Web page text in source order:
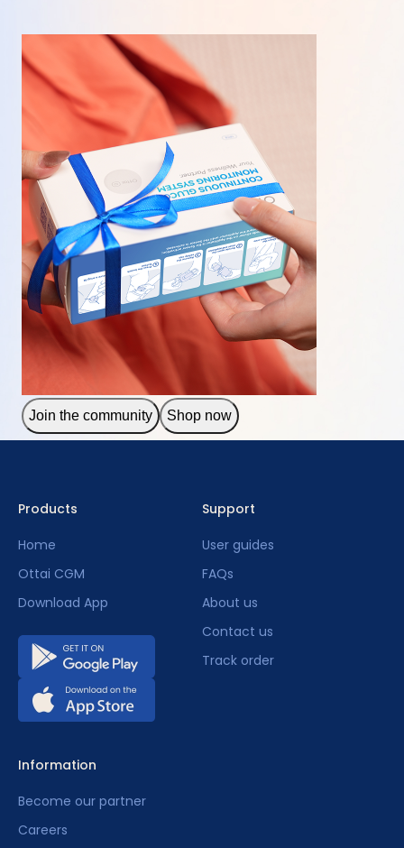
Join the community Shop now
Products
Home
Ottai CGM
Download App
Support
User guides
FAQs
About us
Contact us
Track order
Information
Become our partner
Careers